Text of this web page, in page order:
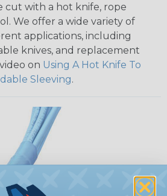
cut with a hot knife, rope
We offer a wide variety of
applications, including
knives, and replacement
on Using A Hot Knife To
Sleeving.